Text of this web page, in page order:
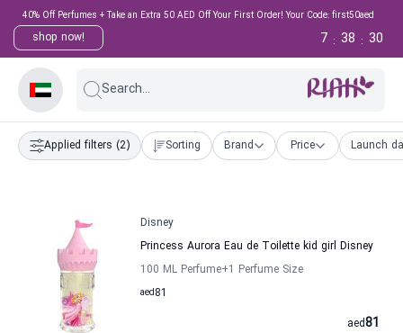
40% Off Perfumes + Take an Extra 50 AED Off Your First Order! Your Code: first50aed
shop now! 29
:
38
:
7
Search...
Applied filters (2) Sorting Brand Price Launch
Disney
Princess Aurora Eau de Toilette kid girl Disney
100 ML Perfume+1 Perfume Size
81
aed
81
aed